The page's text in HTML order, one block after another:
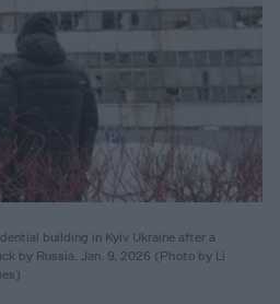
building in Kyiv Ukraine after a
by Russia. Jan. 9, 2026 (Photo by Li
)